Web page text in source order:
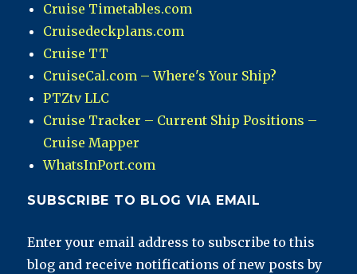
Cruise Timetables.com
Cruisedeckplans.com
Cruise TT
CruiseCal.com – Where's Your Ship?
PTZtv LLC
Cruise Tracker – Current Ship Positions –
Cruise Mapper
WhatsInPort.com
SUBSCRIBE TO BLOG VIA EMAIL
Enter your email address to subscribe to this
blog and receive notifications of new posts by